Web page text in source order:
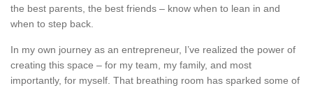
the best parents, the best friends – know when to lean in and
when to step back.
In my own journey as an entrepreneur, I’ve realized the power of
creating this space – for my team, my family, and most
importantly, for myself. That breathing room has sparked some of